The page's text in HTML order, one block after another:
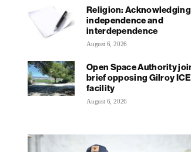
Religion:
independence and
interdependence
August 6, 2026
Open Space Authority
brief opposing Gilroy ICE
facility
August 6, 2026